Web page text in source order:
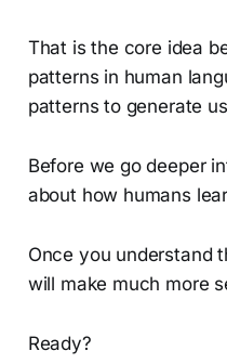
That is the core idea
patterns in human
patterns to generate
Before we go deeper
about how humans
Once you understand
will make much more
Ready?